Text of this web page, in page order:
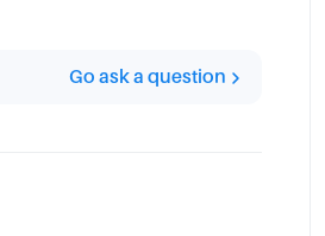
Go ask a question